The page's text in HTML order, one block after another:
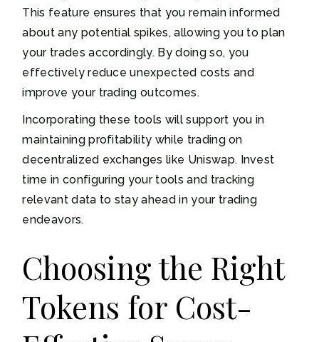
This feature ensures that you remain informed
about any potential spikes, allowing you to plan
your trades accordingly. By doing so, you
effectively reduce unexpected costs and
improve your trading outcomes.
Incorporating these tools will support you in
maintaining profitability while trading on
decentralized exchanges like Uniswap. Invest
time in configuring your tools and tracking
relevant data to stay ahead in your trading
endeavors.
Choosing the Right
Tokens for Cost-